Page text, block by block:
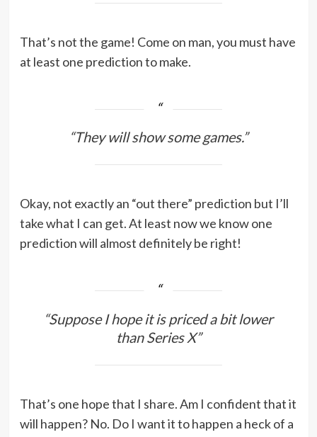
That’s not the game! Come on man, you must have
at least one prediction to make.
“They will show some games.”
Okay, not exactly an “out there” prediction but I’ll
take what I can get. At least now we know one
prediction will almost definitely be right!
“Suppose I hope it is priced a bit lower
than Series X”
That’s one hope that I share. Am I confident that it
will happen? No. Do I want it to happen a heck of a